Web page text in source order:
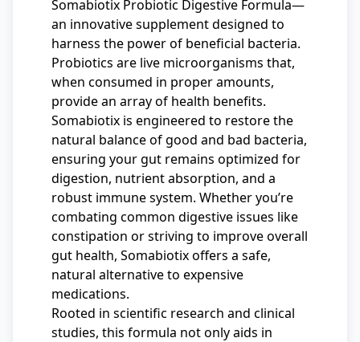
Somabiotix Probiotic Digestive Formula—
an innovative supplement designed to
harness the power of beneficial bacteria.
Probiotics are live microorganisms that,
when consumed in proper amounts,
provide an array of health benefits.
Somabiotix is engineered to restore the
natural balance of good and bad bacteria,
ensuring your gut remains optimized for
digestion, nutrient absorption, and a
robust immune system. Whether you’re
combating common digestive issues like
constipation or striving to improve overall
gut health, Somabiotix offers a safe,
natural alternative to expensive
medications.
Rooted in scientific research and clinical
studies, this formula not only aids in